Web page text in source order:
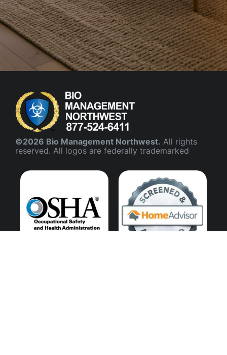
©2026 Bio Management Northwest. All rights
reserved. All logos are federally trademarked